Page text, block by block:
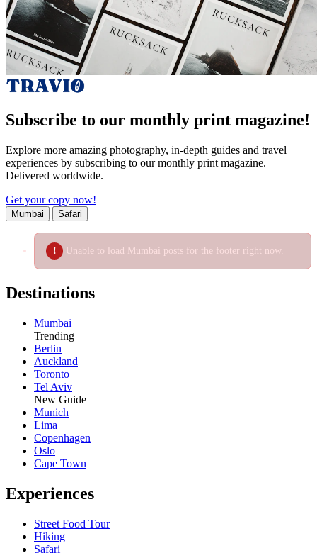
Subscribe to our monthly print magazine!
Explore more amazing photography, in-depth guides and travel
experiences by subscribing to our monthly print magazine.
Delivered worldwide.
Get your copy now!
Mumbai Safari
Unable to load Mumbai posts for the footer right now.
Destinations
Mumbai
Trending
Berlin
Auckland
Toronto
Tel Aviv
New Guide
Munich
Lima
Copenhagen
Oslo
Cape Town
Experiences
Street Food Tour
Hiking
Safari